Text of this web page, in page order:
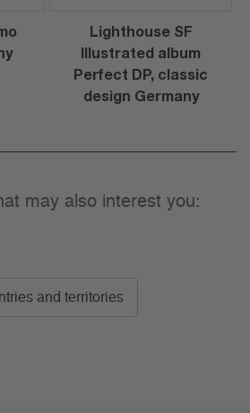
Lighthouse SF
Illustrated album
Perfect DP, classic
design Germany
may also interest you:
and territories